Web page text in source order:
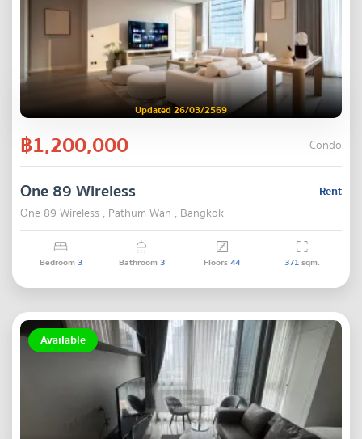
Updated 26/03/2569
฿1,200,000 Condo
Rent
One 89 Wireless
One 89 Wireless , Pathum Wan , Bangkok
Bedroom3 Bathroom3 Floors44 371sqm.
Available